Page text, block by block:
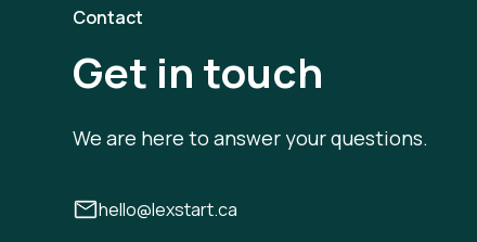
Contact
Get in touch
We are here to answer your questions.
hello@lexstart.ca